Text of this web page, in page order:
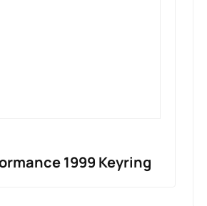
1999 Keyring